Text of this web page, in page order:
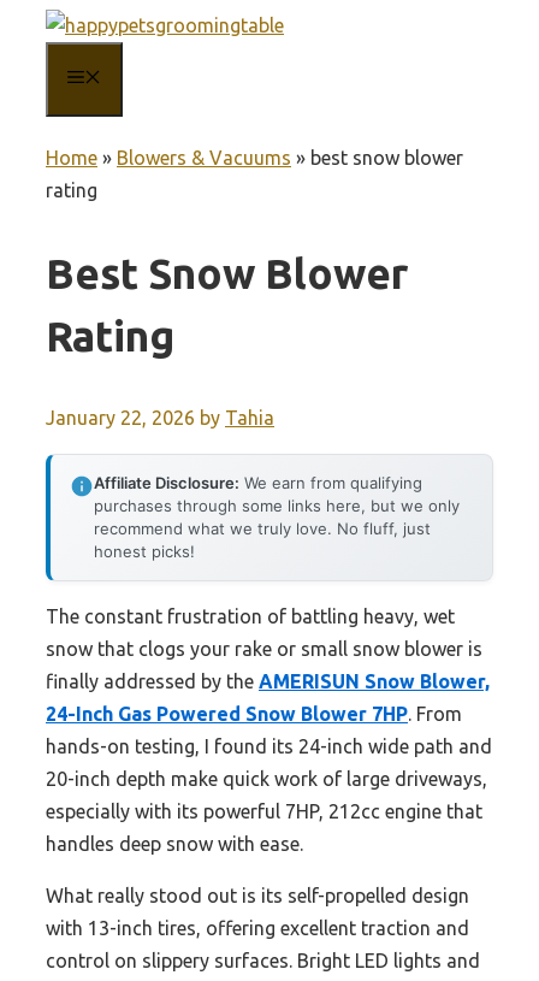
content
Home » Blowers & Vacuums » best snow blower
rating
Best Snow Blower
Rating
January 22, 2026 by Tahia
Affiliate Disclosure: We earn from qualifying
purchases through some links here, but we only
recommend what we truly love. No fluff, just
honest picks!
The constant frustration of battling heavy, wet
snow that clogs your rake or small snow blower is
finally addressed by the AMERISUN Snow Blower,
24-Inch Gas Powered Snow Blower 7HP. From
hands-on testing, I found its 24-inch wide path and
20-inch depth make quick work of large driveways,
especially with its powerful 7HP, 212cc engine that
handles deep snow with ease.
What really stood out is its self-propelled design
with 13-inch tires, offering excellent traction and
control on slippery surfaces. Bright LED lights and